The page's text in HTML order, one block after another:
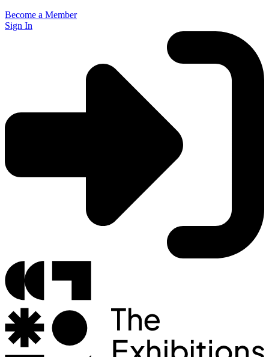
Become a Member
Sign In